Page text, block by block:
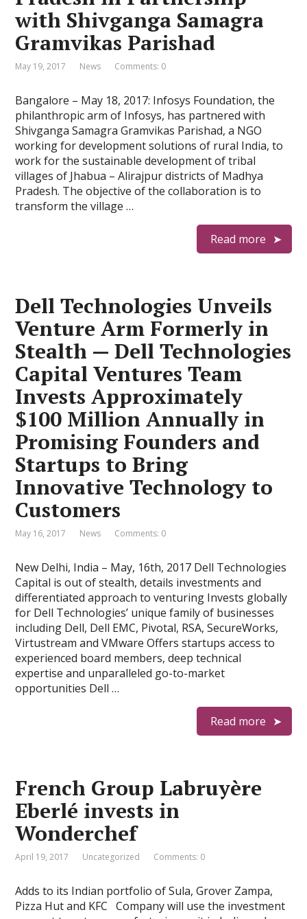
with Shivganga Samagra
Gramvikas Parishad
May 19, 2017 News Comments: 0
Bangalore – May 18, 2017: Infosys Foundation, the
philanthropic arm of Infosys, has partnered with
Shivganga Samagra Gramvikas Parishad, a NGO
working for development solutions of rural India, to
work for the sustainable development of tribal
villages of Jhabua – Alirajpur districts of Madhya
Pradesh. The objective of the collaboration is to
transform the village …
Read more
Dell Technologies Unveils
Venture Arm Formerly in
Stealth — Dell Technologies
Capital Ventures Team
Invests Approximately
$100 Million Annually in
Promising Founders and
Startups to Bring
Innovative Technology to
Customers
May 16, 2017 News Comments: 0
New Delhi, India – May, 16th, 2017 Dell Technologies
Capital is out of stealth, details investments and
differentiated approach to venturing Invests globally
for Dell Technologies’ unique family of businesses
including Dell, Dell EMC, Pivotal, RSA, SecureWorks,
Virtustream and VMware Offers startups access to
experienced board members, deep technical
expertise and unparalleled go-to-market
opportunities Dell …
Read more
French Group Labruyère
Eberlé invests in
Wonderchef
April 19, 2017 Uncategorized Comments: 0
Adds to its Indian portfolio of Sula, Grover Zampa,
Pizza Hut and KFC Company will use the investment